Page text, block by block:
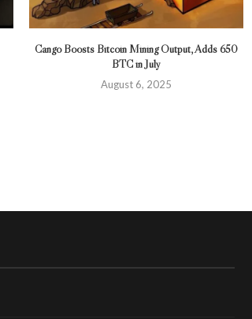
Cango Boosts Bitcoin Mining Output, Adds 650
BTC in July
August 6, 2025